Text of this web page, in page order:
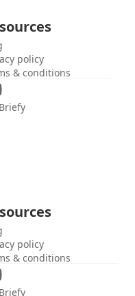
policy
& conditions
Briefy
policy
& conditions
Briefy